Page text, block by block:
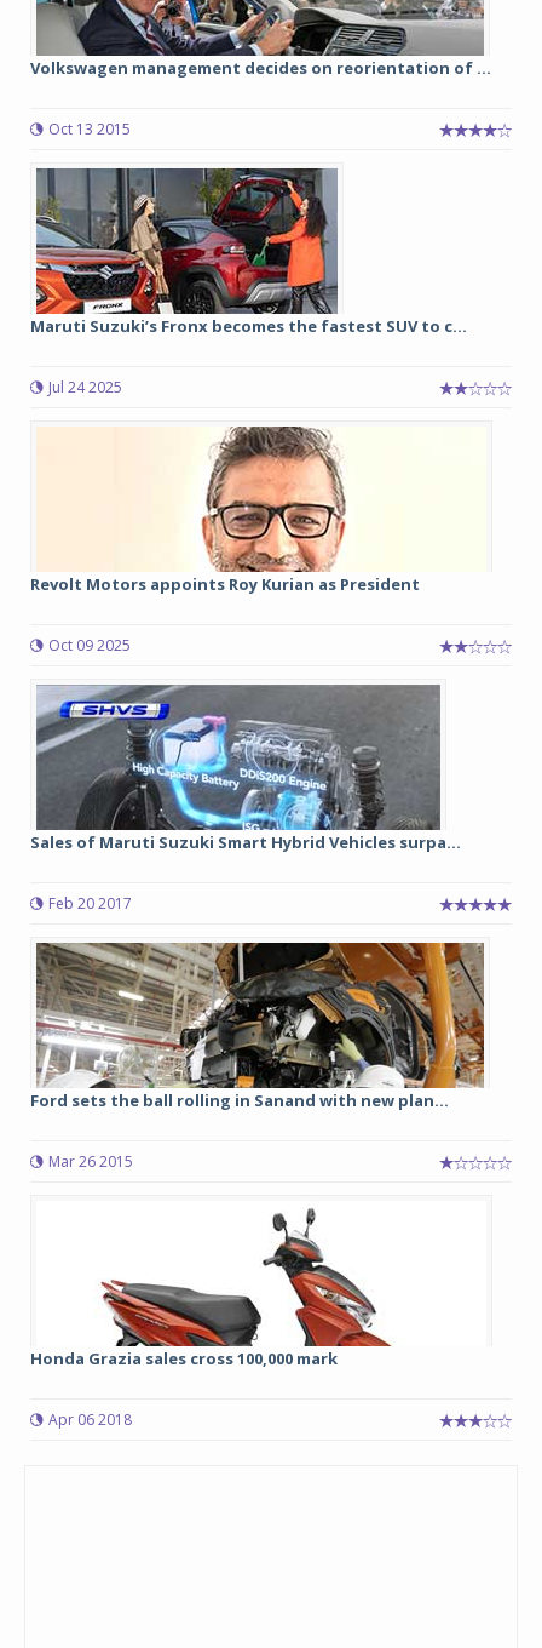
Volkswagen management decides on reorientation of ...
Oct 13 2015
Maruti Suzuki’s Fronx becomes the fastest SUV to c...
Jul 24 2025
Revolt Motors appoints Roy Kurian as President
Oct 09 2025
Sales of Maruti Suzuki Smart Hybrid Vehicles surpa...
Feb 20 2017
Ford sets the ball rolling in Sanand with new plan...
Mar 26 2015
Honda Grazia sales cross 100,000 mark
Apr 06 2018